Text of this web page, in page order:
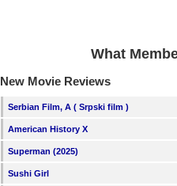
What
New Movie Reviews
Serbian Film, A ( Srpski film )
American History X
Superman (2025)
Sushi Girl